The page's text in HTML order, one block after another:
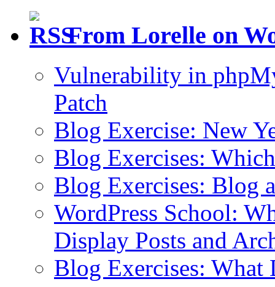
From Lorelle on
Vulnerability in
Patch
Blog Exercise: New
Blog Exercises:
Blog Exercises: Blog
WordPress School:
Display Posts and
Blog Exercises: What